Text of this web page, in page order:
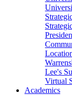
Lee's
Virtual
Academics